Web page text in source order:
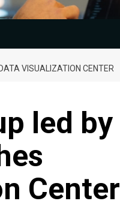
VISUALIZATION CENTER
led by
Center